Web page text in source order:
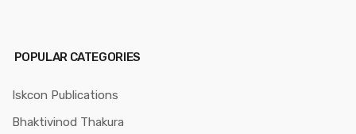
POPULAR CATEGORIES
Iskcon Publications
Bhaktivinod Thakura